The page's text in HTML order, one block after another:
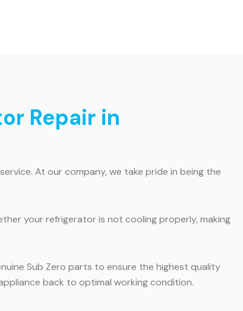
Repair in
At our company, we take pride in being the
your refrigerator is not cooling properly, making
Sub Zero parts to ensure the highest quality
back to optimal working condition.